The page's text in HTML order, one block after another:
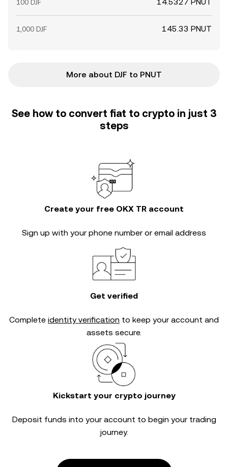
100 DJF
1,000 DJF 145.33 PNUT
More about DJF to PNUT
See how to convert fiat to crypto in just 3
steps
Create your free OKX TR account
Sign up with your phone number or email address
Get verified
Complete identity verification to keep your account and
assets secure.
Kickstart your crypto journey
Deposit funds into your account to begin your trading
journey.